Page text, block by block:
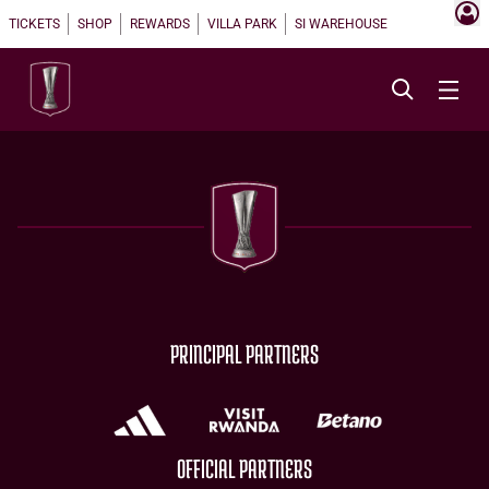
TICKETS SHOP REWARDS VILLA PARK SI WAREHOUSE
PRINCIPAL PARTNERS
OFFICIAL PARTNERS